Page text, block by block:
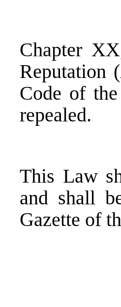
Chapter
Reputation
Code of
repealed.
This Law
and shall
Gazette of